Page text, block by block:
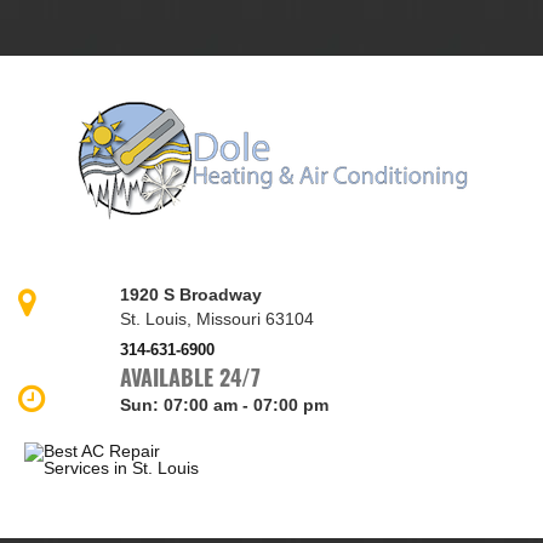
1920 S Broadway
St. Louis, Missouri 63104
314-631-6900
AVAILABLE 24/7
Sun: 07:00 am - 07:00 pm